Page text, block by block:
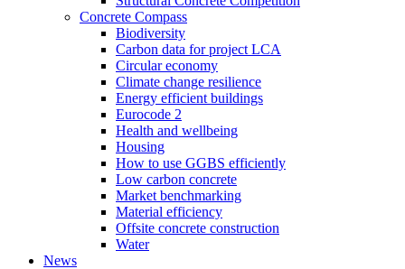
Concrete Compass
Biodiversity
Carbon data for project LCA
Circular economy
Climate change resilience
Energy efficient buildings
Eurocode 2
Health and wellbeing
Housing
How to use GGBS efficiently
Low carbon concrete
Market benchmarking
Material efficiency
Offsite concrete construction
Water
News